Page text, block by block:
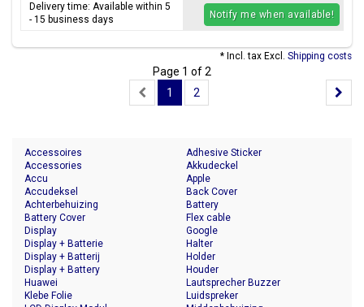
Delivery time: Available within 5
- 15 business days
Notify me when available!
* Incl. tax Excl. Shipping costs
Page 1 of 2
1
2
Accessoires
Accessories
Accu
Accudeksel
Achterbehuizing
Adhesive Sticker
Akkudeckel
Apple
Back Cover
Battery
Battery Cover
Display
Display + Batterie
Display + Batterij
Display + Battery
Flex cable
Google
Halter
Holder
Houder
Huawei
Klebe Folie
Lautsprecher Buzzer
Luidspreker